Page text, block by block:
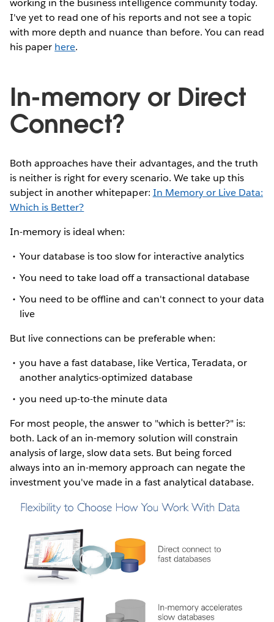
working in the business intelligence community today.
I've yet to read one of his reports and not see a topic
with more depth and nuance than before. You can read
his paper here.
In-memory or Direct
Connect?
Both approaches have their advantages, and the truth
is neither is right for every scenario. We take up this
subject in another whitepaper: In Memory or Live Data:
Which is Better?
In-memory is ideal when:
Your database is too slow for interactive analytics
You need to take load off a transactional database
You need to be offline and can't connect to your data
live
But live connections can be preferable when:
you have a fast database, like Vertica, Teradata, or
another analytics-optimized database
you need up-to-the minute data
For most people, the answer to "which is better?" is:
both. Lack of an in-memory solution will constrain
analysis of large, slow data sets. But being forced
always into an in-memory approach can negate the
investment you've made in a fast analytical database.